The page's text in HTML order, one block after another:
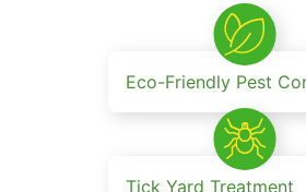
Eco-Friendly Pest
Tick Yard Treatment